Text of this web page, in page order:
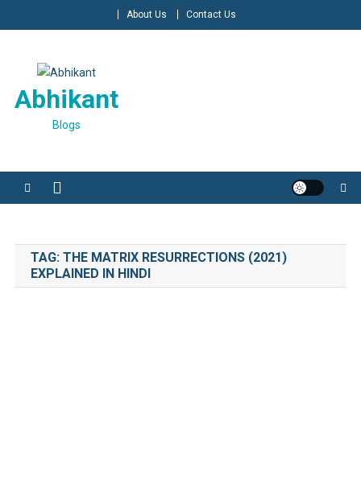
to
About Us Contact Us
Abhikant
Blogs
TAG: THE MATRIX RESURRECTIONS (2021)
EXPLAINED IN HINDI